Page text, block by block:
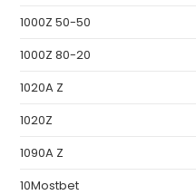
1000Z 50-50
1000Z 80-20
1020A Z
1020Z
1090A Z
10Mostbet